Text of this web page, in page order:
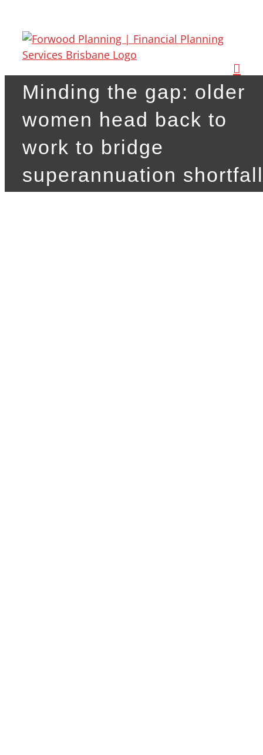
content
Minding the gap: older
women head back to
work to bridge
superannuation shortfall